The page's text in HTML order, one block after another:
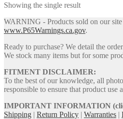
Showing the single result
WARNING - Products sold on our
www.P65Warnings.ca.gov.
Ready to purchase? We detail the
We stock many items but for some
FITMENT DISCLAIMER:
To the best of our knowledge, all
responsible to ensure that product
IMPORTANT INFORMATION
Shipping | Return Policy | Warranties |